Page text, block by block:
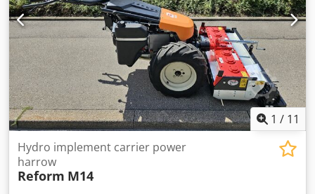
1 / 11
Hydro implement carrier power
harrow
Reform M14